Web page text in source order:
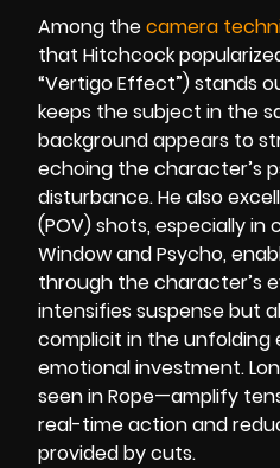
Among thecamera
that Hitchcock
“Vertigo Effect”) stands
keeps the subject in the
background appears to
echoing the character’s
disturbance. He also
(POV) shots, especially in
Window and Psycho,
through the character’s
intensifies suspense but
complicit in the unfolding
emotional investment.
seen in Rope—amplify
real-time action and
provided by cuts.